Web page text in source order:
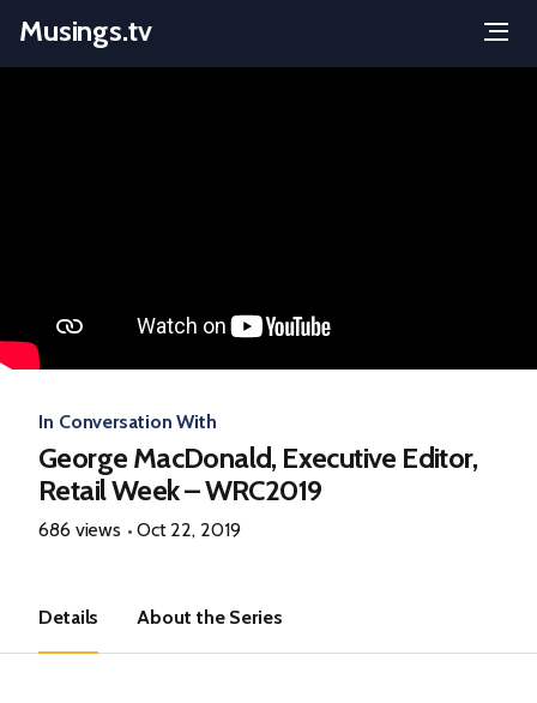
Musings.tv
In Conversation With
George MacDonald, Executive Editor,
Retail Week – WRC2019
686 views Oct 22, 2019
Details About the Series